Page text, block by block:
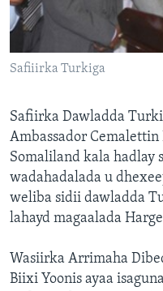
FAAQIDAADDA
DHEXTAALKA
Safiiirka Turkiga
Safiirka Dawladda
Ambassador
Somaliland kala hadlay
wadahadalada u
weliba sidii dawladda
lahayd magaalada
Wasiirka Arrimaha
Biixi Yoonis ayaa